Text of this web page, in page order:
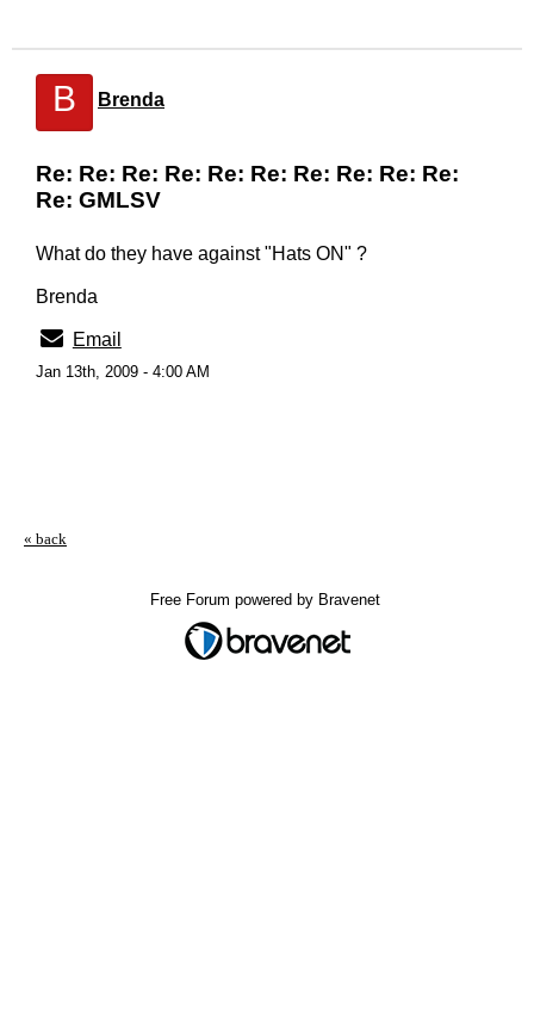
B Brenda
Re: Re: Re: Re: Re: Re: Re: Re: Re: Re:
Re: GMLSV
What do they have against "Hats ON" ?
Brenda
Email
Jan 13th, 2009 - 4:00 AM
« back
Free Forum powered by Bravenet